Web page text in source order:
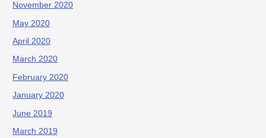
November 2020
May 2020
April 2020
March 2020
February 2020
January 2020
June 2019
March 2019